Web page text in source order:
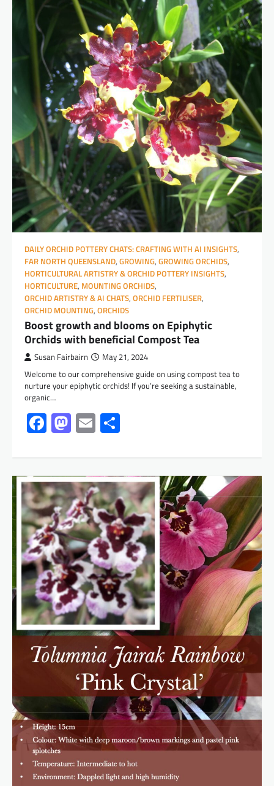
DAILY ORCHID POTTERY CHATS: CRAFTING WITH AI INSIGHTS,
FAR NORTH QUEENSLAND, GROWING, GROWING ORCHIDS,
HORTICULTURAL ARTISTRY & ORCHID POTTERY INSIGHTS,
HORTICULTURE, MOUNTING ORCHIDS,
ORCHID ARTISTRY & AI CHATS, ORCHID FERTILISER,
ORCHID MOUNTING, ORCHIDS
Boost growth and blooms on Epiphytic
Orchids with beneficial Compost Tea
Susan Fairbairn May 21, 2024
Welcome to our comprehensive guide on using compost tea to
nurture your epiphytic orchids! If you’re seeking a sustainable,
organic…
Facebook
Mastodon
Email